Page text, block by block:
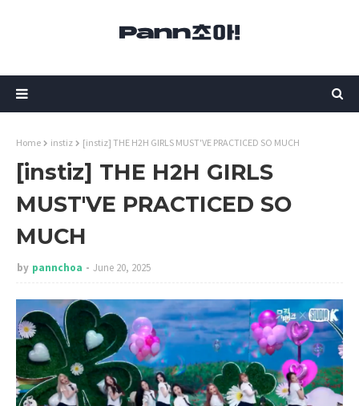
Home instiz [instiz] THE H2H GIRLS MUST'VE PRACTICED SO MUCH
[instiz] THE H2H GIRLS
MUST'VE PRACTICED SO
MUCH
by pannchoa June 20, 2025